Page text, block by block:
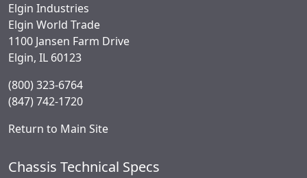
Elgin Industries
Elgin World Trade
1100 Jansen Farm Drive
Elgin, IL 60123
(800) 323-6764
(847) 742-1720
Return to Main Site
Chassis Technical Specs